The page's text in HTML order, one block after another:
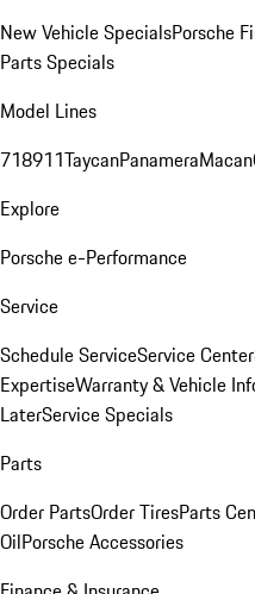
New Vehicle SpecialsPorsche
Parts Specials
Model Lines
718911TaycanPanameraMacan
Explore
Porsche e-Performance
Service
Schedule ServiceService Center
ExpertiseWarranty & Vehicle
LaterService Specials
Parts
Order PartsOrder TiresParts
OilPorsche Accessories